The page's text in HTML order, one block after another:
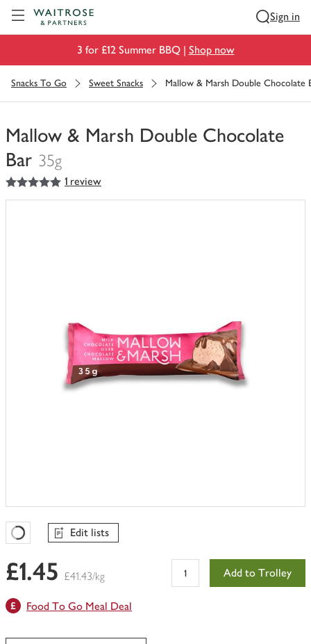
Sign in
3 for £12 Summer BBQ | Shop now
Snacks To Go Sweet Snacks Mallow & Marsh Double Chocolate
Mallow & Marsh Double Chocolate
Bar 35g
You
have
5out of 5 stars 1 review
Favourites Loading
Edit lists
£1.45 £41.43/kg Add to Trolley
Food To Go Meal Deal